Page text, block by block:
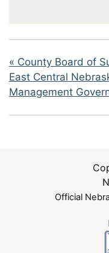
« County Board of
East Central
Management
Official